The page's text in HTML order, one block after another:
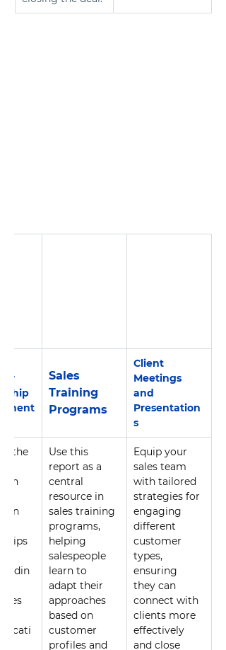
Client
Meetings
and
Presentation
s
Sales
Training
Programs
Equip your
sales team
with tailored
strategies for
engaging
different
customer
types,
ensuring
they can
connect with
clients more
effectively
and close
Use this
report as a
central
resource in
sales training
programs,
helping
salespeople
learn to
adapt their
approaches
based on
customer
profiles and
the